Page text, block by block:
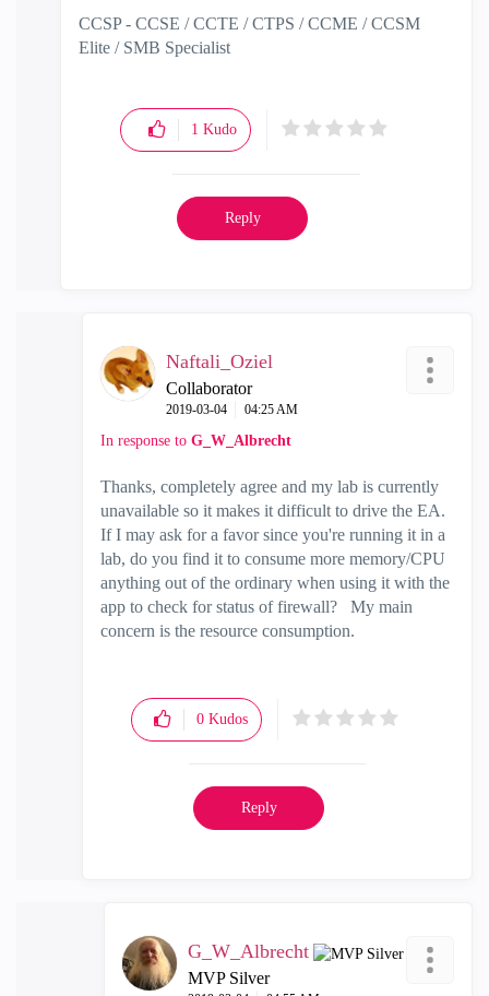
CCSP - CCSE / CCTE / CTPS / CCME / CCSM
Elite / SMB Specialist
1 Kudo
Reply
Naftali_Oziel
Collaborator
‎2019-03-04 04:25 AM
In response to G_W_Albrecht
Thanks, completely agree and my lab is currently
unavailable so it makes it difficult to drive the EA.
If I may ask for a favor since you're running it in a
lab, do you find it to consume more memory/CPU
anything out of the ordinary when using it with the
app to check for status of firewall? My main
concern is the resource consumption.
0 Kudos
Reply
G_W_Albrecht
MVP Silver